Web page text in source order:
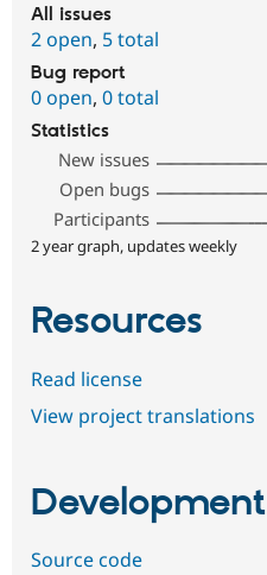
All issues
2 open, 5 total
Bug report
0 open, 0 total
Statistics
New issues
Open bugs
Participants
2 year graph, updates weekly
Resources
Read license
View project translations
Development
Source code